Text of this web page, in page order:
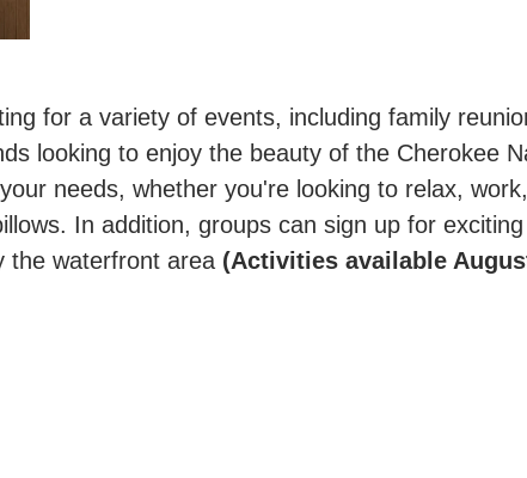
for a variety of events, including family
looking to enjoy the beauty of the Cherokee
needs, whether you're looking to relax,
In addition, groups can sign up for
the waterfront area (Activities available